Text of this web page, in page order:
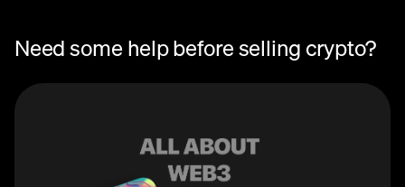
Need some help before selling crypto?